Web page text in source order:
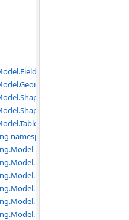
namespace
namespace
namespace
namespace
namespace
namespace
namespace
namespace
namespace